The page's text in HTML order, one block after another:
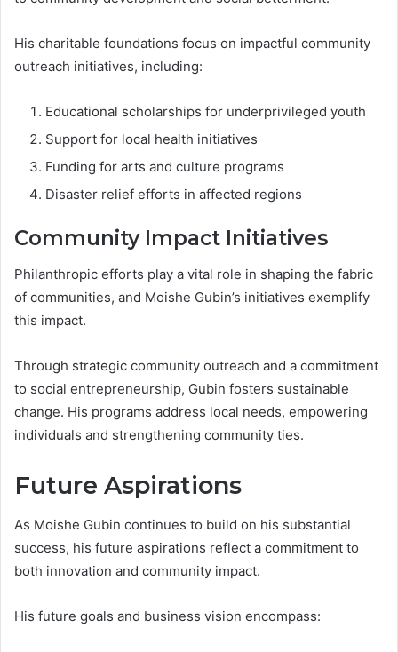
His charitable foundations focus on impactful community
outreach initiatives, including:
Educational scholarships for underprivileged youth
Support for local health initiatives
Funding for arts and culture programs
Disaster relief efforts in affected regions
Community Impact Initiatives
Philanthropic efforts play a vital role in shaping the fabric
of communities, and Moishe Gubin’s initiatives exemplify
this impact.
Through strategic community outreach and a commitment
to social entrepreneurship, Gubin fosters sustainable
change. His programs address local needs, empowering
individuals and strengthening community ties.
Future Aspirations
As Moishe Gubin continues to build on his substantial
success, his future aspirations reflect a commitment to
both innovation and community impact.
His future goals and business vision encompass: